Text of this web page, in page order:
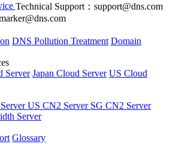
Technical Support：support@dns.com
DNS Pollution Treatment Domain
Server Japan Cloud Server US Cloud
US CN2 Server SG CN2 Server
Server
Glossary